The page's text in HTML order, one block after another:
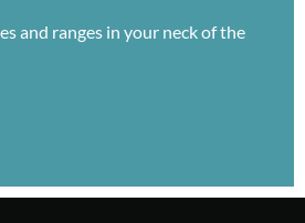
and ranges in your neck of the